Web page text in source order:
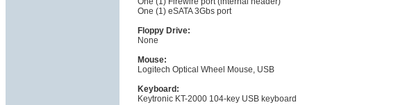
One (1) eSATA 3Gbs port
Floppy Drive:
None
Mouse:
Logitech Optical Wheel Mouse, USB
Keyboard:
Keytronic KT-2000 104-key USB keyboard